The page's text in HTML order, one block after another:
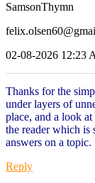
SamsonThymn
02-08-2026 12:23
Thanks for the
under layers of
place, and a look at
the reader which is
answers on a topic.
Reply